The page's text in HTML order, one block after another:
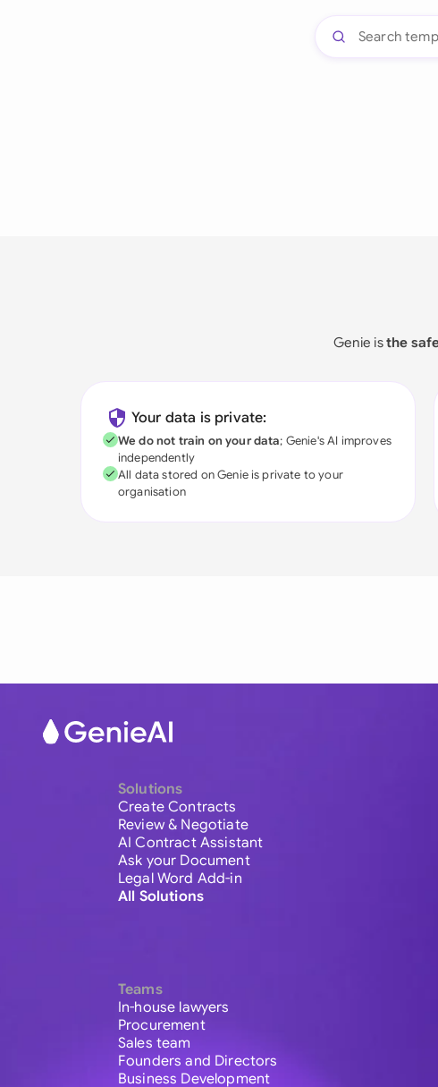
Genie isthe
Your data is private:
We do not train on your data; Genie's AI improves
independently
All data stored on Genie is private to your
organisation
Solutions
Create Contracts
Review & Negotiate
AI Contract Assistant
Ask your Document
Legal Word Add-in
All Solutions
Teams
In-house lawyers
Procurement
Sales team
Founders and Directors
Business Development